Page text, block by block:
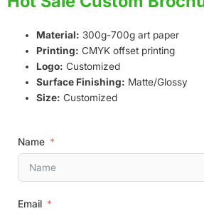
Material: 300g-700g art paper
Printing: CMYK offset printing
Logo: Customized
Surface Finishing: Matte/Glossy
Size: Customized
Name
Email